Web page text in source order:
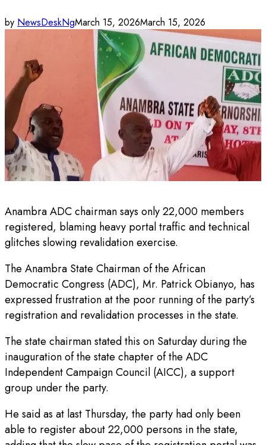
by NewsDeskNgMarch 15, 2026March 15, 2026
Anambra ADC chairman says only 22,000 members
registered, blaming heavy portal traffic and technical
glitches slowing revalidation exercise.
The Anambra State Chairman of the African
Democratic Congress (ADC), Mr. Patrick Obianyo, has
expressed frustration at the poor running of the party’s
registration and revalidation processes in the state.
The state chairman stated this on Saturday during the
inauguration of the state chapter of the ADC
Independent Campaign Council (AICC), a support
group under the party.
He said as at last Thursday, the party had only been
able to register about 22,000 persons in the state,